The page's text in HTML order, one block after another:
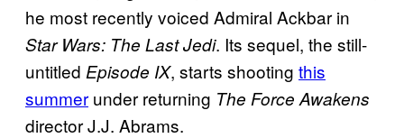
he most recently voiced Admiral Ackbar in
Star Wars: The Last Jedi. Its sequel, the still-
untitled Episode IX, starts shooting this
summer under returning The Force Awakens
director J.J. Abrams.